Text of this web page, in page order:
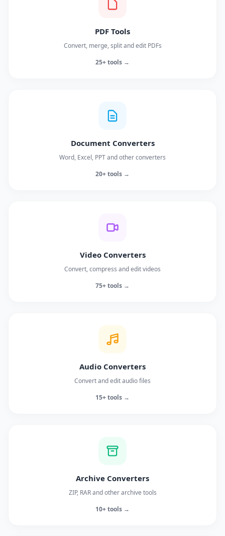
PDF Tools
Convert, merge, split and edit PDFs
25+ tools →
Document Converters
Word, Excel, PPT and other converters
20+ tools →
Video Converters
Convert, compress and edit videos
75+ tools →
Audio Converters
Convert and edit audio files
15+ tools →
Archive Converters
ZIP, RAR and other archive tools
10+ tools →